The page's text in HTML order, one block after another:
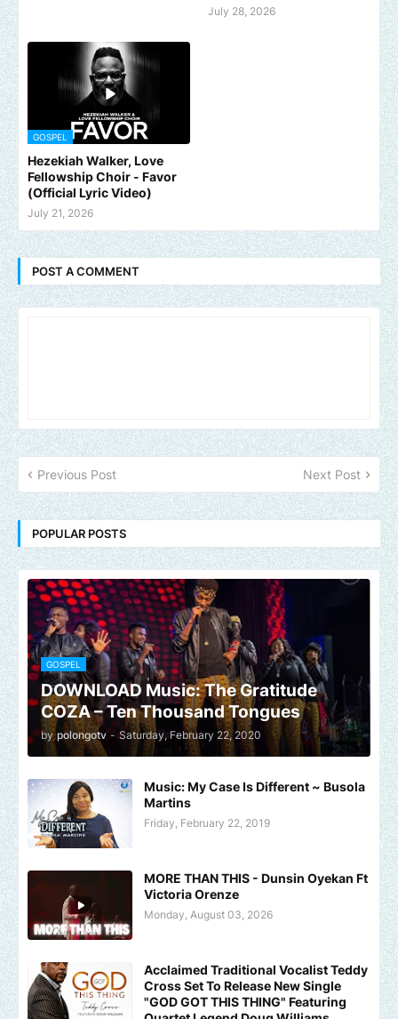
July 28, 2026
GOSPEL
Hezekiah Walker, Love
Fellowship Choir - Favor
(Official Lyric Video)
July 21, 2026
POST A COMMENT
Previous Post Next Post
POPULAR POSTS
GOSPEL
DOWNLOAD Music: The Gratitude
COZA – Ten Thousand Tongues
by polongotv - Saturday, February 22, 2020
Music: My Case Is Different ~ Busola
Martins
Friday, February 22, 2019
MORE THAN THIS - Dunsin Oyekan Ft
Victoria Orenze
Monday, August 03, 2026
Acclaimed Traditional Vocalist Teddy
Cross Set To Release New Single
"GOD GOT THIS THING" Featuring